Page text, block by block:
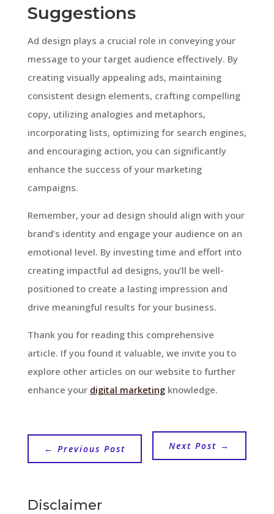
Suggestions
Ad design plays a crucial role in conveying your
message to your target audience effectively. By
creating visually appealing ads, maintaining
consistent design elements, crafting compelling
copy, utilizing analogies and metaphors,
incorporating lists, optimizing for search engines,
and encouraging action, you can significantly
enhance the success of your marketing
campaigns.
Remember, your ad design should align with your
brand’s identity and engage your audience on an
emotional level. By investing time and effort into
creating impactful ad designs, you’ll be well-
positioned to create a lasting impression and
drive meaningful results for your business.
Thank you for reading this comprehensive
article. If you found it valuable, we invite you to
explore other articles on our website to further
enhance your digital marketingknowledge.
← Previous Post Next Post →
Disclaimer